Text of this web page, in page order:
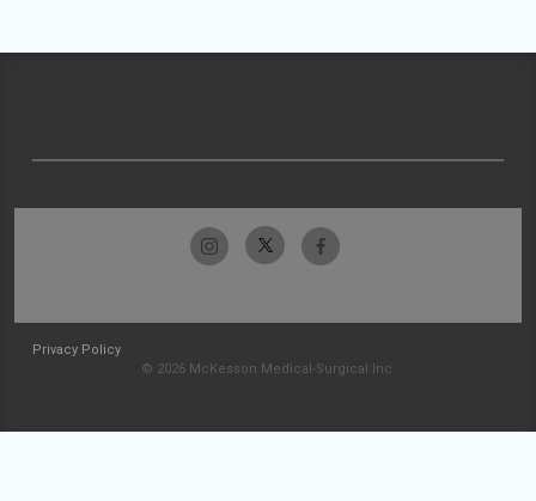
Privacy Policy
© 2026 McKesson Medical-Surgical Inc.